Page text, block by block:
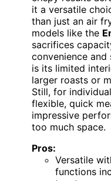
it a versatile
than just an air
models like the
sacrifices
convenience
is its limited
larger roasts or
Still, for
flexible, quick
impressive
too much space.
Pros:
Versatile
functions